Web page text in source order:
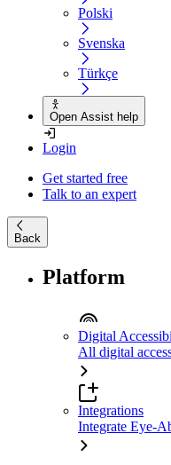
Polski
Svenska
Türkçe
Open Assist help
Login
Get started free
Talk to an expert
Back
Platform
Digital
All digital
Integrations
Integrate Eye-